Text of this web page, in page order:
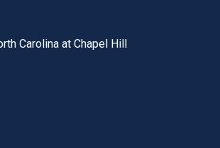
Carolina at Chapel Hill